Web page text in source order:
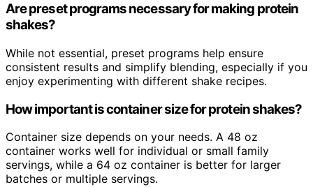
Are preset programs necessary for making protein
shakes?
While not essential, preset programs help ensure
consistent results and simplify blending, especially if you
enjoy experimenting with different shake recipes.
How important is container size for protein shakes?
Container size depends on your needs. A 48 oz
container works well for individual or small family
servings, while a 64 oz container is better for larger
batches or multiple servings.